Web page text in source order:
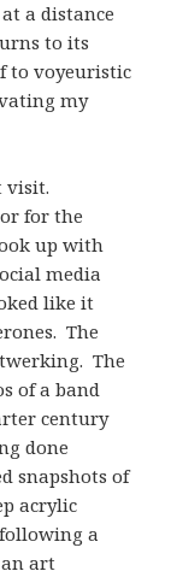
a distance
to its
to voyeuristic
my
visit.
for the
up with
media
like it
The
The
of a band
century
done
snapshots of
acrylic
a
art